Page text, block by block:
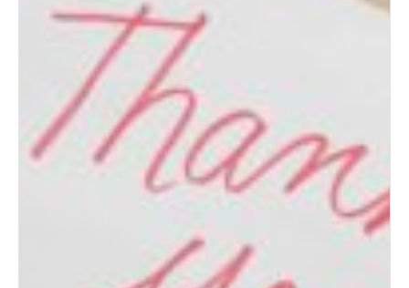
Mexico Couples
How to Prepare for an
Albuquerque Bridal Show
(Bride’s Guide)
Post-Wedding Blues: How to
Transition to Married Life